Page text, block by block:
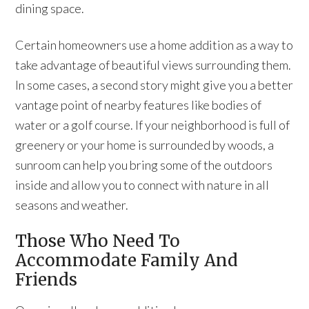
dining space.
Certain homeowners use a home addition as a way to
take advantage of beautiful views surrounding them.
In some cases, a second story might give you a better
vantage point of nearby features like bodies of
water or a golf course. If your neighborhood is full of
greenery or your home is surrounded by woods, a
sunroom can help you bring some of the outdoors
inside and allow you to connect with nature in all
seasons and weather.
Those Who Need To
Accommodate Family And
Friends